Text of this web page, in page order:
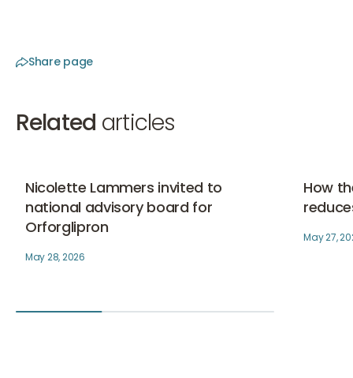
Share page
Related articles
Nicolette Lammers invited to
national advisory board for
Orforglipron
May 28, 2026
How
May 27,